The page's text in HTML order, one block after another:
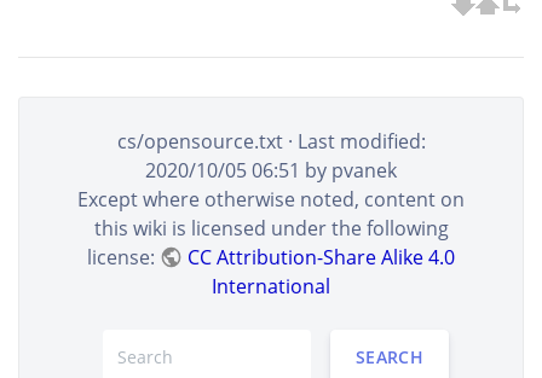
cs/opensource.txt· Last modified:
2020/10/05 06:51 by pvanek
Except where otherwise noted, content on
this wiki is licensed under the following
license:
CC Attribution-Share Alike 4.0
International
SEARCH